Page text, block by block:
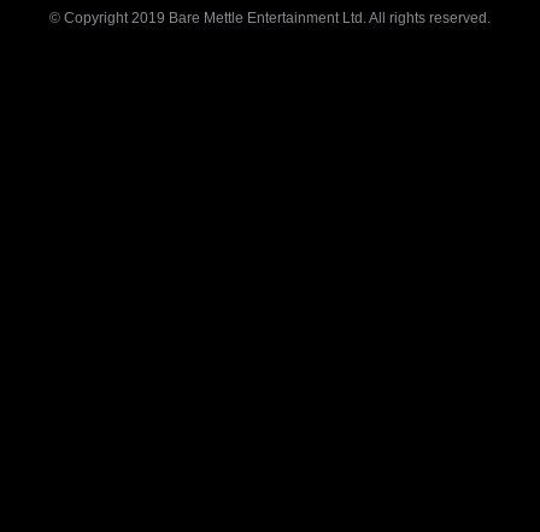
© Copyright 2019 Bare Mettle Entertainment Ltd. All rights reserved.